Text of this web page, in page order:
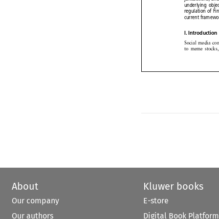




 
 
  
regulation of
current
to meme
About
Our company
Our authors
Kluwer books
E-store
Digital Book Platform